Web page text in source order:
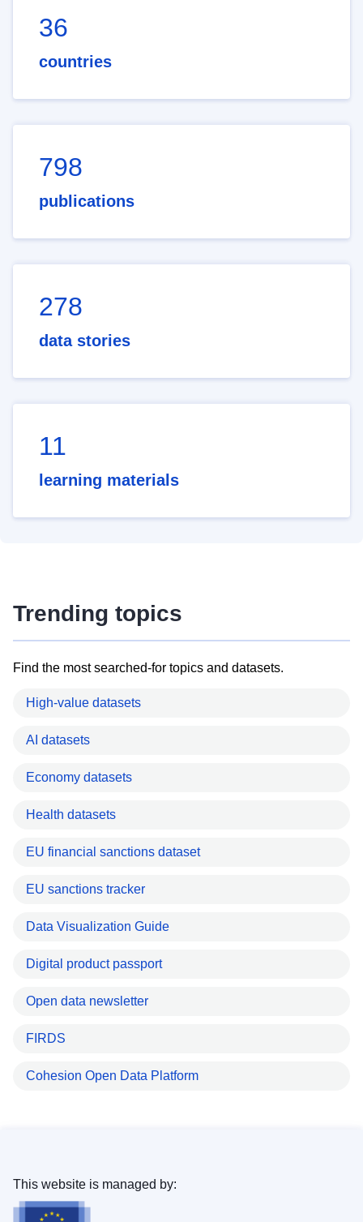
36
countries
798
publications
278
data stories
11
learning materials
Trending topics
Find the most searched-for topics and datasets.
High-value datasets
AI datasets
Economy datasets
Health datasets
EU financial sanctions dataset
EU sanctions tracker
Data Visualization Guide
Digital product passport
Open data newsletter
FIRDS
Cohesion Open Data Platform
This website is managed by: